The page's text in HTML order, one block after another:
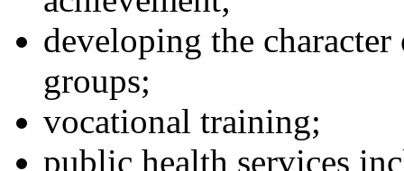
developing the
groups;
vocational training;
public health services